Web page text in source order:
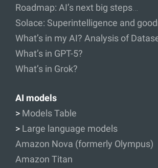
Roadmap: AI’s next big steps…
Solace: Superintelligence and
What’s in my AI? Analysis of
What’s in GPT-5?
What’s in Grok?
AI models
> Models Table
> Large language models
Amazon Nova (formerly Olympus)
Amazon Titan